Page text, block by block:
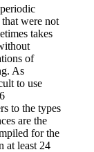
were not
takes
of
As
to use
to the types
are the
for the
at least 24